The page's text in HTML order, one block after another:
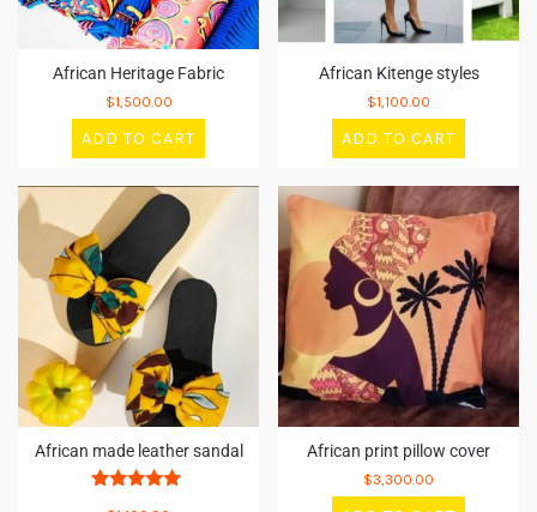
African Heritage Fabric
$1,500.00
ADD TO CART
African Kitenge styles
$1,100.00
ADD TO CART
African made leather sandal African print pillow cover
$3,300.00